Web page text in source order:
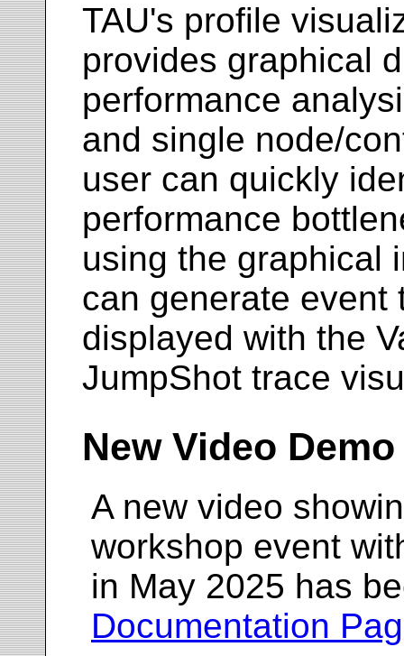
TAU's profile
provides graphical
performance
and single node/
user can quickly
performance
using the graphical
can generate event
displayed with the
JumpShot trace
New Video Demo
A new video
workshop event
in May 2025 has
Documentation